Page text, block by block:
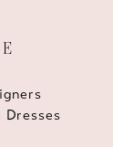
Dresses